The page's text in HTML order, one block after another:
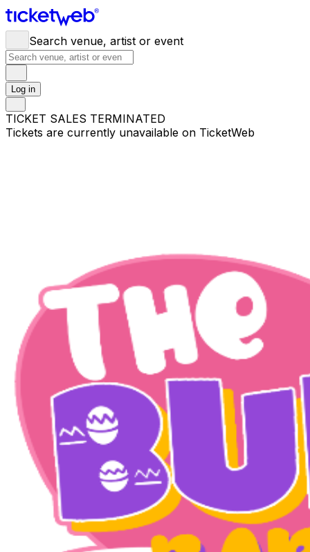
Search venue, artist or event
Log in
TICKET SALES TERMINATED
Tickets are currently unavailable on TicketWeb